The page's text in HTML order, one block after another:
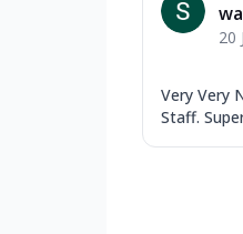
20
Very Very
Staff.